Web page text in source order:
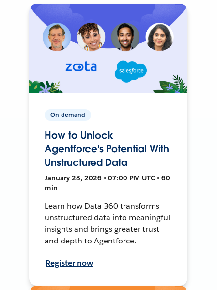
On-demand
How to Unlock
Agentforce's Potential With
Unstructured Data
January 28, 2026 • 07:00 PM UTC • 60
min
Learn how Data 360 transforms
unstructured data into meaningful
insights and brings greater trust
and depth to Agentforce.
Register now